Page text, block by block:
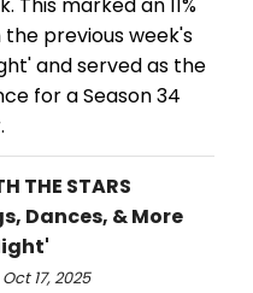
previous week's
and served as the
for a Season 34
THE STARS
Dances, & More
17, 2025